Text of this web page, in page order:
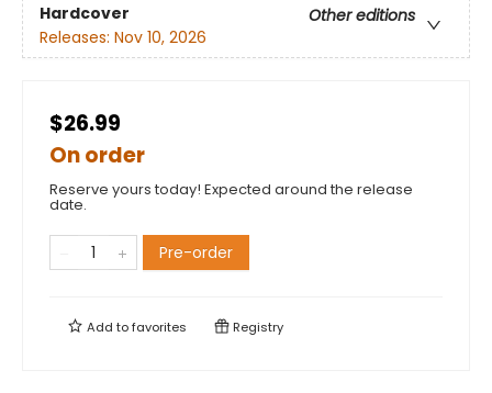
Hardcover
Other editions
Releases: Nov 10, 2026
$26.99
On order
Reserve yours today! Expected around the release
date.
Pre-order
Add tofavorites Registry